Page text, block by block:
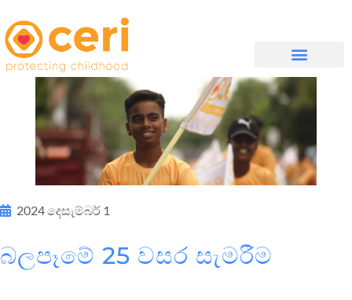
2024 දෙසැම්බර් 1
බලපෑමේ 25 වසර සැමරීම